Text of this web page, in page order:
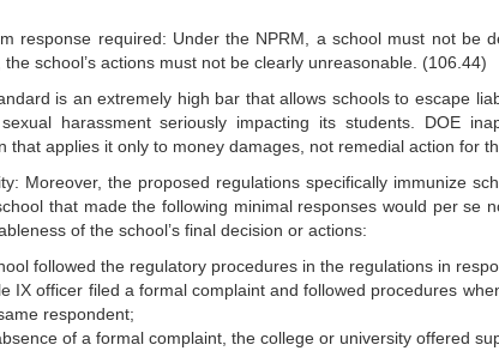
response required: Under the NPRM, a school must not be
the school’s actions must not be clearly unreasonable. (106.44)
is an extremely high bar that allows schools to escape
harassment seriously impacting its students. DOE
that applies it only to money damages, not remedial action for
Moreover, the proposed regulations specifically immunize
that made the following minimal responses would per se
of the school’s final decision or actions:
followed the regulatory procedures in the regulations in
IX officer filed a formal complaint and followed procedures
respondent;
of a formal complaint, the college or university offered